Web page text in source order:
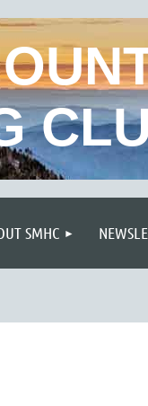
SMHC